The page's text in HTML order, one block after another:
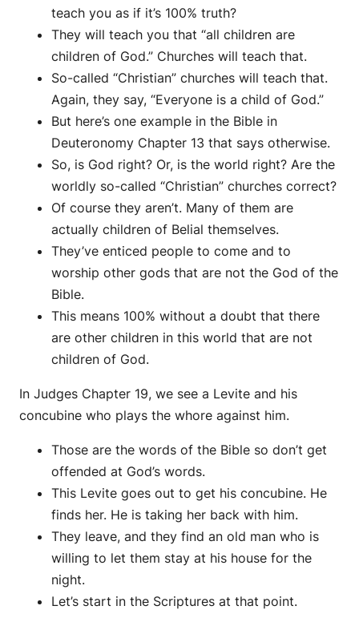
teach you as if it’s 100% truth?
They will teach you that “all children are
children of God.” Churches will teach that.
So-called “Christian” churches will teach that.
Again, they say, “Everyone is a child of God.”
But here’s one example in the Bible in
Deuteronomy Chapter 13 that says otherwise.
So, is God right? Or, is the world right? Are the
worldly so-called “Christian” churches correct?
Of course they aren’t. Many of them are
actually children of Belial themselves.
They’ve enticed people to come and to
worship other gods that are not the God of the
Bible.
This means 100% without a doubt that there
are other children in this world that are not
children of God.
In Judges Chapter 19, we see a Levite and his
concubine who plays the whore against him.
Those are the words of the Bible so don’t get
offended at God’s words.
This Levite goes out to get his concubine. He
finds her. He is taking her back with him.
They leave, and they find an old man who is
willing to let them stay at his house for the
night.
Let’s start in the Scriptures at that point.